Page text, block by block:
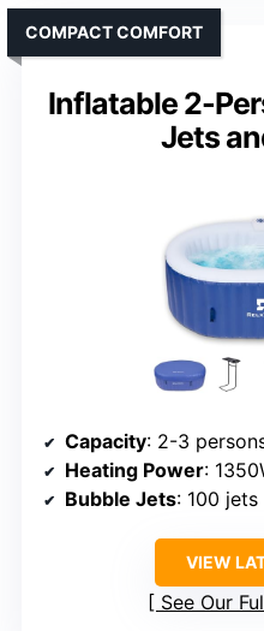
Inflatable 2-
Jets
COMPACT COMFORT
Capacity: 2-3
Heating Power:
Bubble Jets: 100 jets
VIEW
See Our